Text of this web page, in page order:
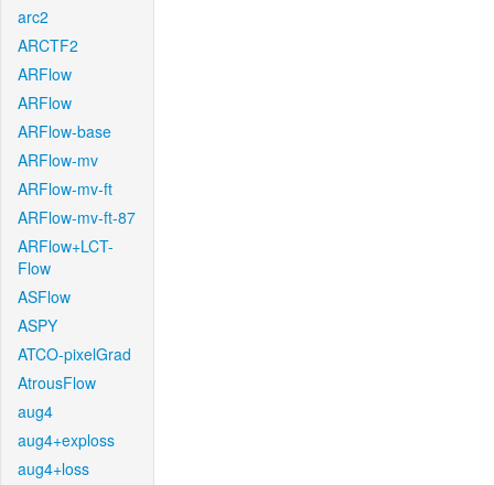
arc2
ARCTF2
ARFlow
ARFlow
ARFlow-base
ARFlow-mv
ARFlow-mv-ft
ARFlow-mv-ft-87
ARFlow+LCT-
Flow
ASFlow
ASPY
ATCO-pixelGrad
AtrousFlow
aug4
aug4+exploss
aug4+loss